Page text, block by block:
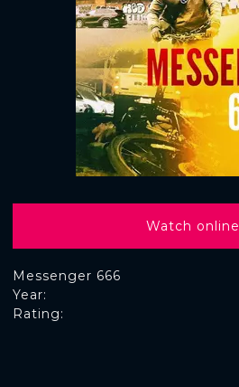
Messenger 666
Rating:
Year:
Watch online